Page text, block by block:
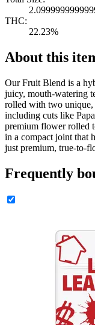
THC:
22.23%
About this
Our Fruit Blend is a
juicy, mouth-watering
rolled with two
including cuts like
premium flower rolled
in a compact joint that
just premium, true-to-
Frequently